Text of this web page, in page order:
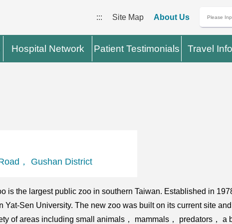
::: Site Map About Us
Hospital Network Patient Testimonials Travel
， Gushan District
is the largest public zoo in southern Taiwan. Established in
Yat-Sen University. The new zoo was built on its current site
of areas including small animals， mammals， predators，